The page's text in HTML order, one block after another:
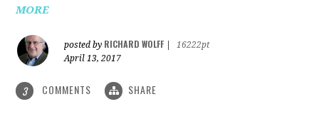
MORE
posted by RICHARD WOLFF
16222pt
April 13, 2017
3 COMMENTS SHARE